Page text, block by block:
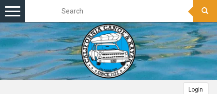
Login
Toggle
navigation